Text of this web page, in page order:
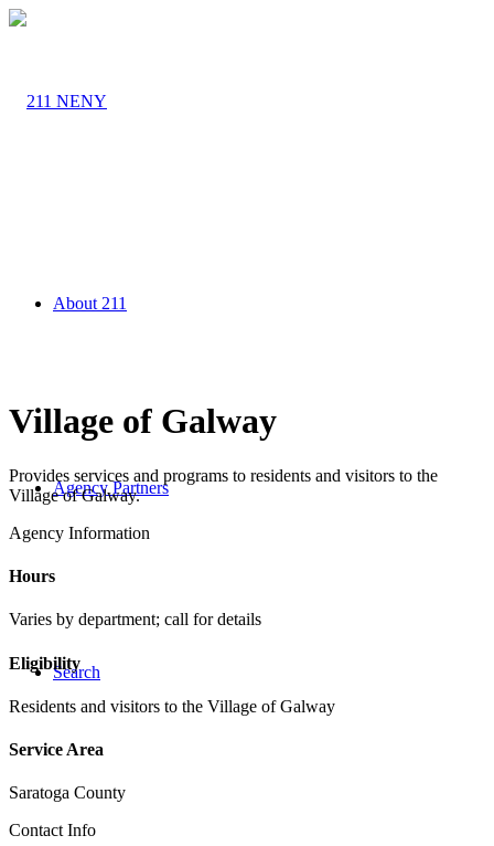
About 211
Agency Partners
Search
Village of Galway
Provides services and programs to residents and visitors to the
Village of Galway.
Agency Information
Hours
Varies by department; call for details
Eligibility
Residents and visitors to the Village of Galway
Service Area
Saratoga County
Contact Info